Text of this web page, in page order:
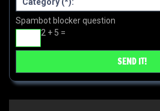
Spambot blocker question
2 + 5 =